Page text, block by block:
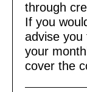
through
If you
advise you
your
cover the